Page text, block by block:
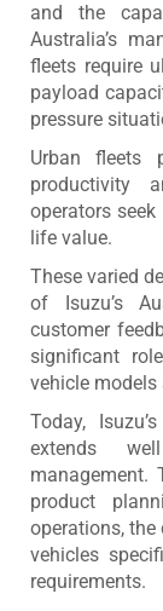
and the
Australia’s
fleets require
payload
pressure
Urban fleets
productivity
operators
life value.
These varied
of Isuzu’s
customer
significant
vehicle
Today,
extends
management.
product
operations,
vehicles
requirements.